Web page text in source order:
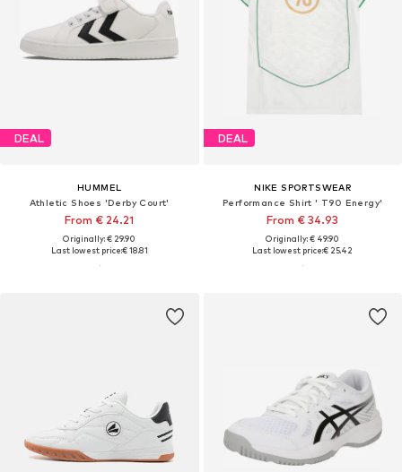
DEAL
HUMMEL
Athletic Shoes 'Derby Court'
From € 24.21
Originally: € 29.90
Last lowest price:€ 18.81
DEAL
NIKE SPORTSWEAR
Performance Shirt ' T90 Energy'
From € 34.93
Originally: € 49.90
Last lowest price:€ 25.42